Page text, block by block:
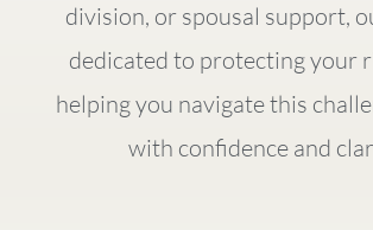
division, or spousal support,
dedicated to protecting your
helping you navigate this
with confidence and